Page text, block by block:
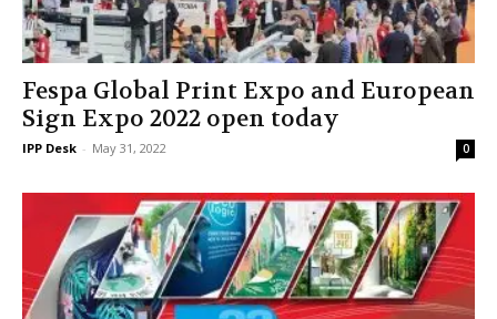
Fespa Global Print Expo and European
Sign Expo 2022 open today
IPP Desk - May 31, 2022 0